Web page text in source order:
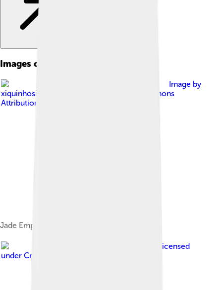
Images of Mount Tai
Image by
xiquinhosilva
Creative Commons
Attribution 2.0
Jade Emperor Peak, the summit of Mount Tai
, licensed
under Creative Commons Attribution 2.0